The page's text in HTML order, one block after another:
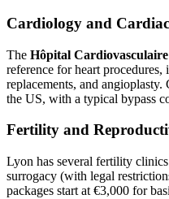
Cardiology and
The Hôpital
reference for heart
replacements, and
the US, with a typical bypass
Fertility and
Lyon has several fertility
surrogacy (with legal
packages start at €3,000 for